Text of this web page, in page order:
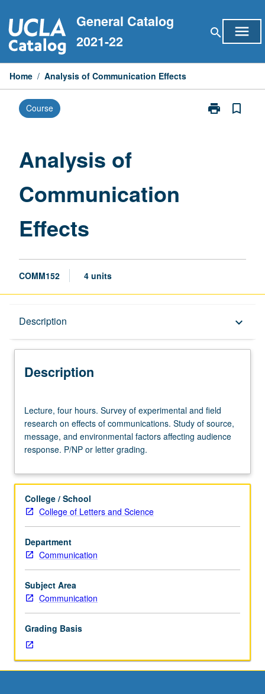
to
content
General Catalog
2021-22
search menu
Home / Analysis of Communication Effects
Course print
Print
bookmark_border
Analysis of
Communication
Effects
COMM152 4 units
Description keyboard_arrow_down
Description
four
hours.
Survey
of
and
research
on
of
communications.
Study
of
source,
and
environmental
factors
affecting
audience
Lecture, four hours. Survey of experimental and field
research on effects of communications. Study of source,
message, and environmental factors affecting audience
response. P/NP or letter grading.
College / School
College of Letters and Science
Department
Communication
Subject Area
Communication
Grading Basis